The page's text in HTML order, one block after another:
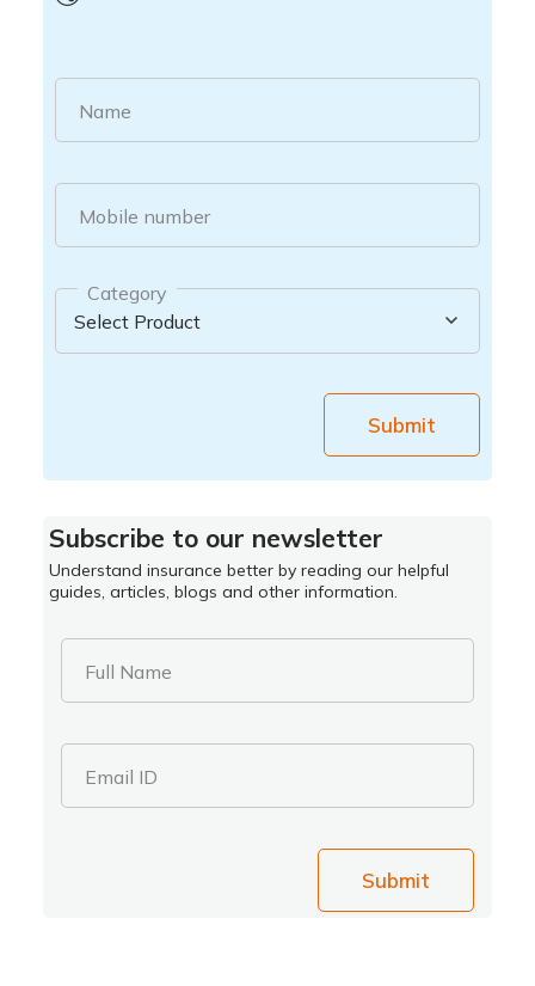
Name
Mobile number
Category
Submit
Subscribe to our newsletter
Understand insurance better by reading our helpful
guides, articles, blogs and other information.
Full Name
Email ID
Submit